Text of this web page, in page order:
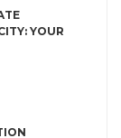
YOUR